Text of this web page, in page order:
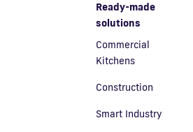
Ready-made
solutions
Commercial
Kitchens
Construction
Smart Industry